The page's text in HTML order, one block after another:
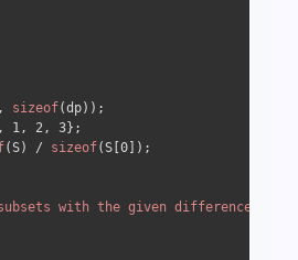
, sizeof(dp));
, 1, 2, 3};
(S) / sizeof(S[ 0 ]);
with the given difference is "